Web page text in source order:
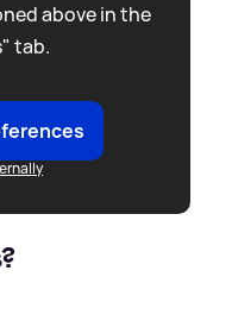
above in the
tab.